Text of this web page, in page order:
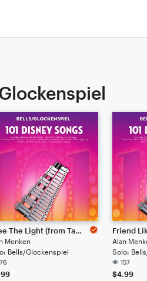
I See The Light (from Tangled)
Menken
Bells/Glockenspiel
Alan
Solo:
157
$4.99